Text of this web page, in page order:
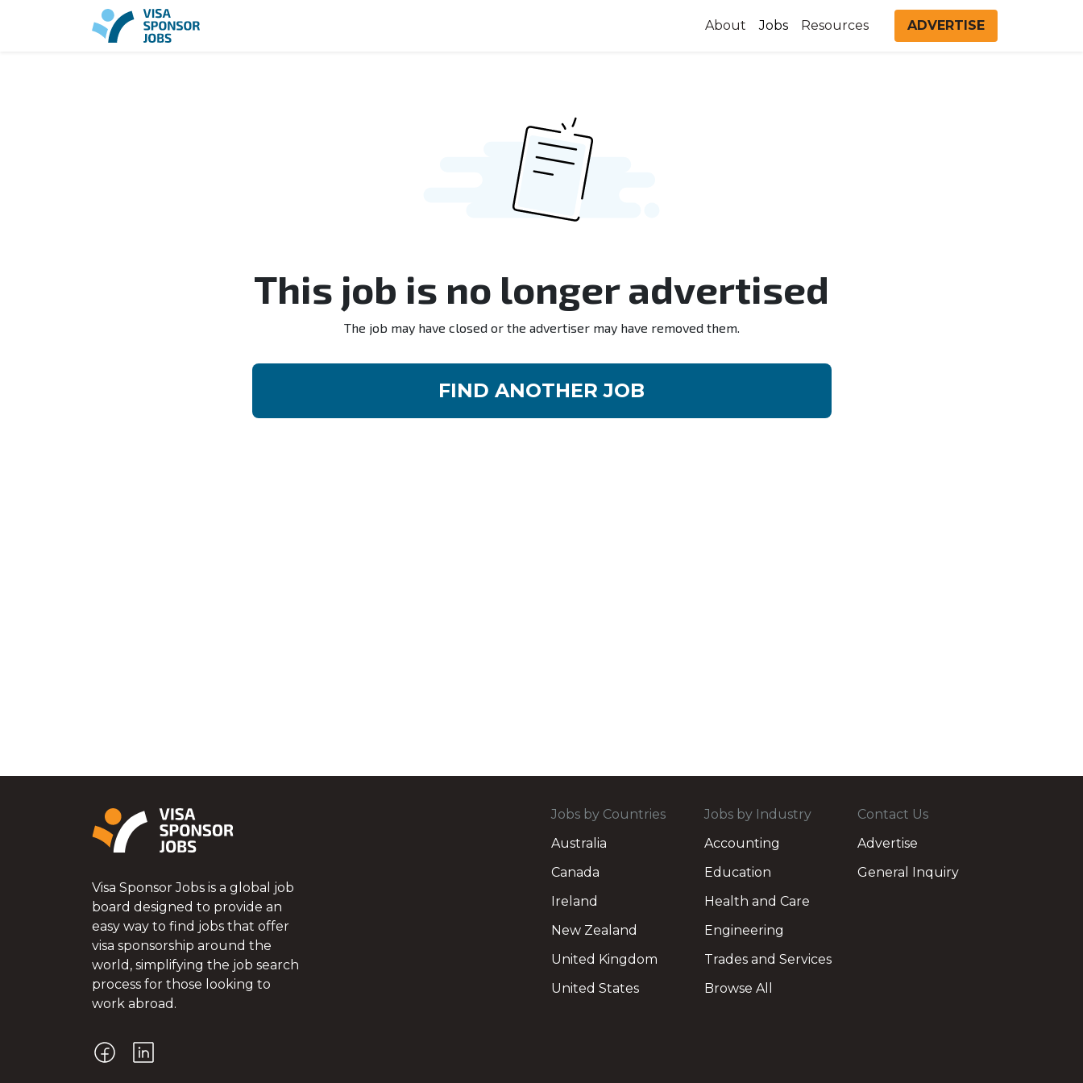
About Jobs Resources ADVERTISE
This job is no longer advertised
The job may have closed or the advertiser may have removed them.
FIND ANOTHER JOB
Visa Sponsor Jobs is a global job
board designed to provide an
easy way to find jobs that offer
visa sponsorship around the
world, simplifying the job search
process for those looking to
work abroad.
Jobs by Countries
Australia
Canada
Ireland
New Zealand
United Kingdom
United States
Jobs by Industry
Accounting
Education
Health and Care
Engineering
Trades and Services
Browse All
Contact Us
Advertise
General Inquiry